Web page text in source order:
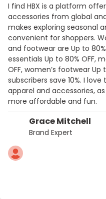
Grace Mitchell
Brand Expert
I find HBX is a platform
accessories from global
makes exploring seasonal
convenient for shoppers.
and footwear are Up to 80%
essentials Up to 80% OFF,
OFF, women’s footwear
subscribers save 10%. I love
apparel and accessories,
more affordable and fun.